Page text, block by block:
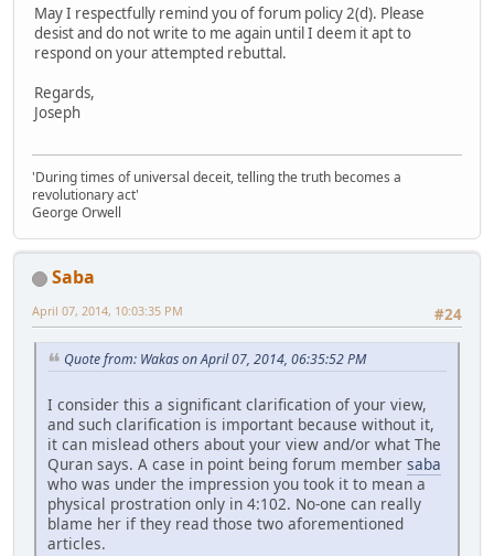
May I respectfully remind you of forum policy 2(d). Please
desist and do not write to me again until I deem it apt to
respond on your attempted rebuttal.
Regards,
Joseph
'During times of universal deceit, telling the truth becomes a
revolutionary act'
George Orwell
Saba
#24
April 07, 2014, 10:03:35 PM
Quote from: Wakas on April 07, 2014, 06:35:52 PM
I consider this a significant clarification of your view,
and such clarification is important because without it,
it can mislead others about your view and/or what The
Quran says. A case in point being forum member saba
who was under the impression you took it to mean a
physical prostration only in 4:102. No-one can really
blame her if they read those two aforementioned
articles.